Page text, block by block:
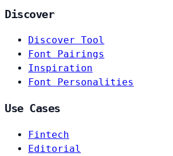
Discover
Discover Tool
Font Pairings
Inspiration
Font Personalities
Use Cases
Fintech
Editorial